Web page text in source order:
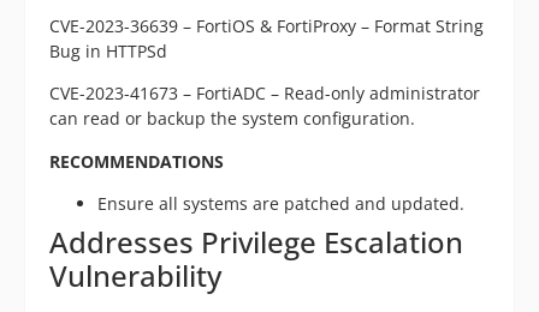
CVE-2023-36639 – FortiOS & FortiProxy – Format String
Bug in HTTPSd
CVE-2023-41673 – FortiADC – Read-only administrator
can read or backup the system configuration.
RECOMMENDATIONS
Ensure all systems are patched and updated.
Addresses Privilege Escalation
Vulnerability